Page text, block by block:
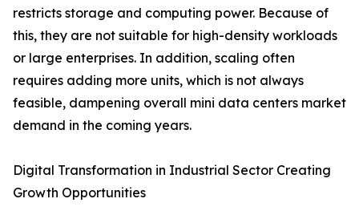
restricts storage and computing power. Because of
this, they are not suitable for high-density workloads
or large enterprises. In addition, scaling often
requires adding more units, which is not always
feasible, dampening overall mini data centers market
demand in the coming years.
Digital Transformation in Industrial Sector Creating
Growth Opportunities